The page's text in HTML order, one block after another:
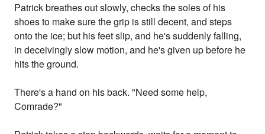
Patrick breathes out slowly, checks the soles of his
shoes to make sure the grip is still decent, and steps
onto the ice; but his feet slip, and he's suddenly falling,
in deceivingly slow motion, and he's given up before he
hits the ground.
There's a hand on his back. "Need some help,
Comrade?"